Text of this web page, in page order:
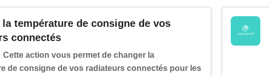
la température de consigne de vos
connectés
Cette action vous permet de changer la
de consigne de vos radiateurs connectés pour les